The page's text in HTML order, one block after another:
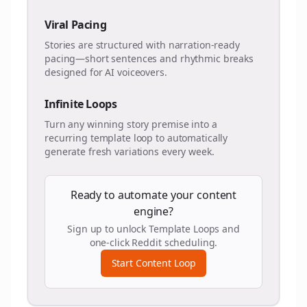
Viral Pacing
Stories are structured with narration-ready
pacing—short sentences and rhythmic breaks
designed for AI voiceovers.
Infinite Loops
Turn any winning story premise into a
recurring template loop to automatically
generate fresh variations every week.
Ready to automate your content
engine?
Sign up to unlock Template Loops and
one-click Reddit scheduling.
Start Content Loop